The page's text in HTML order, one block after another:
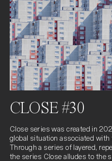
CLOSE #30
Close series was created in
global situation associated with
Through a series of layered,
the series Close alludes to the